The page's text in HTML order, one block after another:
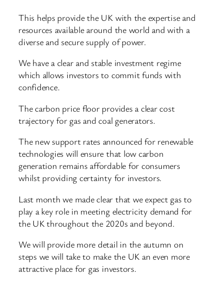
This helps provide the UK with the expertise and
resources available around the world and with a
diverse and secure supply of power.
We have a clear and stable investment regime
which allows investors to commit funds with
confidence.
The carbon price floor provides a clear cost
trajectory for gas and coal generators.
The new support rates announced for renewable
technologies will ensure that low carbon
generation remains affordable for consumers
whilst providing certainty for investors.
Last month we made clear that we expect gas to
play a key role in meeting electricity demand for
the UK throughout the 2020s and beyond.
We will provide more detail in the autumn on
steps we will take to make the UK an even more
attractive place for gas investors.